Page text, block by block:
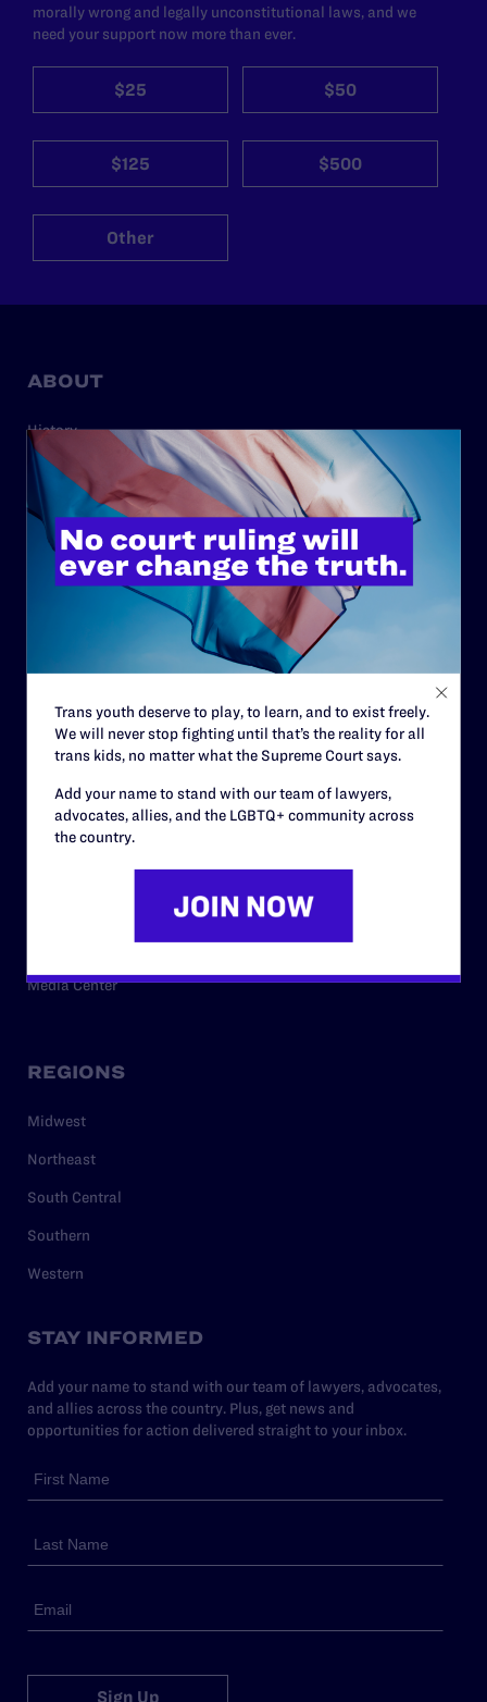
morally wrong and legally unconstitutional laws, and we
need your support now more than ever.
$25 $50
$125 $500
Other
ABOUT
History
Governance & Financials
Strategic Plan
Code of Conduct
Staff
RESOURCES
Legal Help Desk
Media Center
REGIONS
Midwest
Northeast
South Central
Southern
Western
STAY INFORMED
Add your name to stand with our team of lawyers, advocates,
and allies across the country. Plus, get news and
opportunities for action delivered straight to your inbox.
Sign Up
Trans youth deserve to play, to learn, and to exist freely.
We will never stop fighting until that’s the reality for all
trans kids, no matter what the Supreme Court says.
Add your name to stand with our team of lawyers,
advocates, allies, and the LGBTQ+ community across
the country.